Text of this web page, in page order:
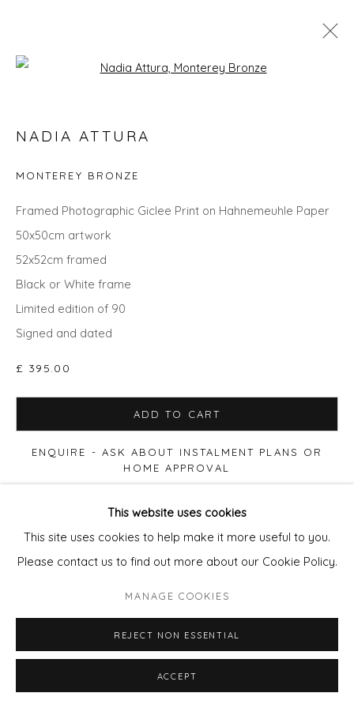
NADIA ATTURA
EVENTS
ART FAIRS
Privacy Policy Manage cookies
COPYRIGHT © 2026 WILL'S ART WAREHOUSE
SITE BY ARTLOGIC
This website uses cookies
This site uses cookies to help make it more useful to you.
Please contact us to find out more about our Cookie Policy.
MANAGE COOKIES
REJECT NON ESSENTIAL
ACCEPT
Open a larger version of the
NADIA ATTURA
MONTEREY BRONZE
Framed Photographic Giclee Print on Hahnemeuhle Paper
50x50cm artwork
52x52cm framed
Black or White frame
Limited edition of 90
Signed and dated
£ 395.00
ADD TO CART
ENQUIRE - ASK ABOUT INSTALMENT PLANS OR
HOME APPROVAL
VIEW ON A WALL
Available in the following size range editions: Print size
(100x100cm Framed £850) Print...